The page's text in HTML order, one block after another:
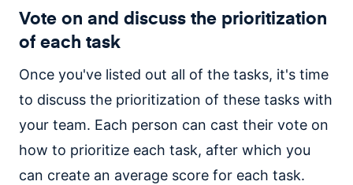
Vote on and discuss the prioritization
of each task
Once you've listed out all of the tasks, it's time
to discuss the prioritization of these tasks with
your team. Each person can cast their vote on
how to prioritize each task, after which you
can create an average score for each task.